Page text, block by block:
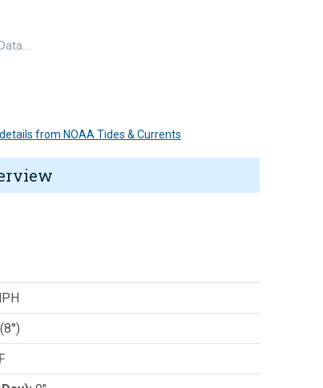
from NOAA Tides & Currents